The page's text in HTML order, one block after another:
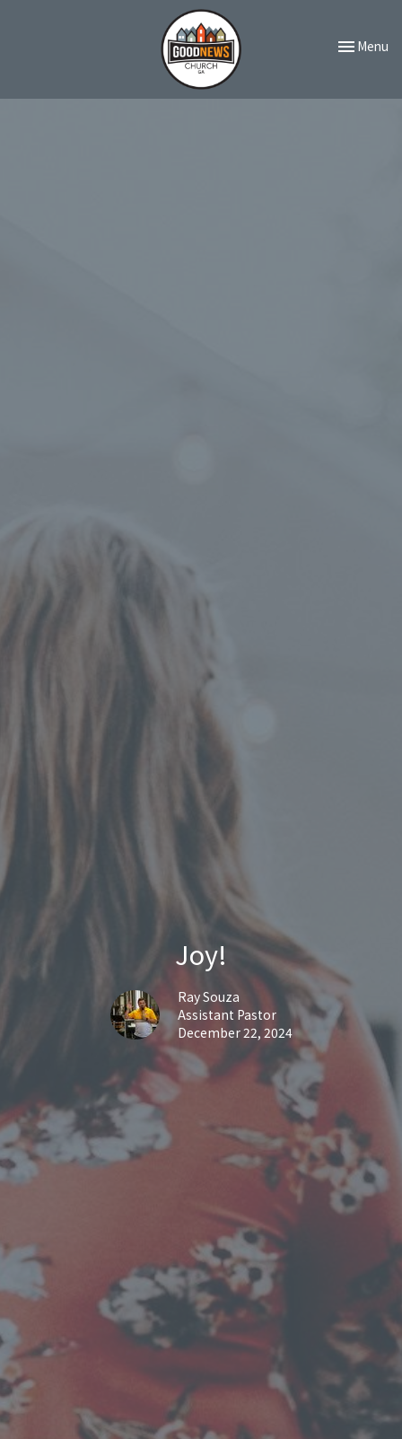
Toggle
Menu
Joy!
Ray Souza
Assistant Pastor
December 22, 2024